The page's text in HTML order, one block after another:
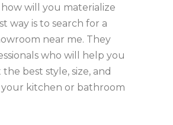
will you materialize
way is to search for a
near me. They
who will help you
best style, size, and
kitchen or bathroom